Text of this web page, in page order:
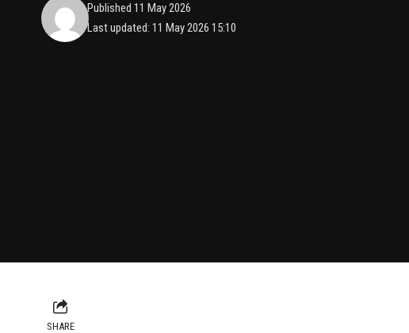
Last updated: 11 May 2026 15:10
Published 11 May 2026
SHARE